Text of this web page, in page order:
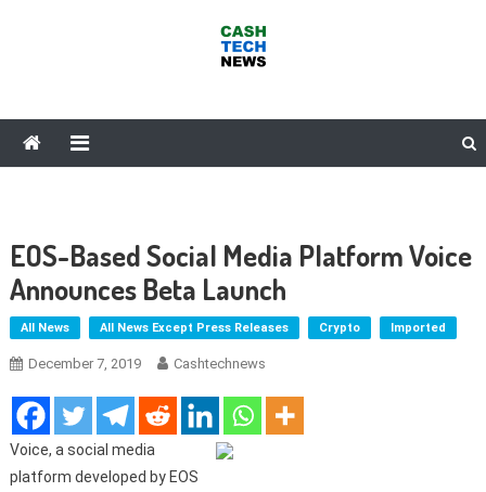
EOS-Based Social Media Platform Voice
Announces Beta Launch
All News All News Except Press Releases Crypto Imported
December 7, 2019 Cashtechnews
Voice, a social media
platform developed by EOS